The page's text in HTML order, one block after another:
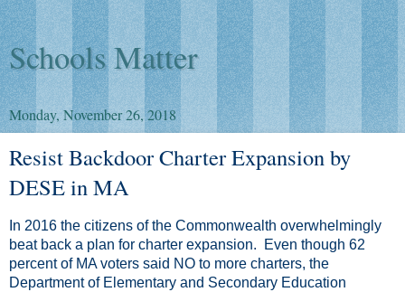
Schools Matter
Monday, November 26, 2018
Resist Backdoor Charter Expansion by
DESE in MA
In 2016 the citizens of the Commonwealth overwhelmingly
beat back a plan for charter expansion. Even though 62
percent of MA voters said NO to more charters, the
Department of Elementary and Secondary Education